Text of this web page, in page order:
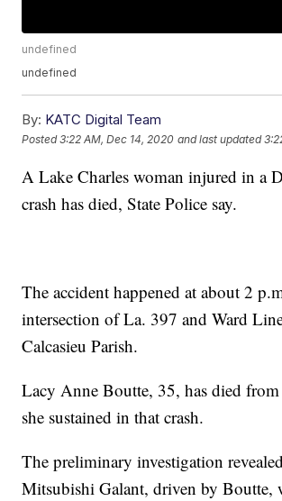
undefined
undefined
By: KATC Digital Team
Posted3:22 AM, Dec 14, 2020 and last updated
A Lake Charles woman injured in a
crash has died, State Police say.
The accident happened at about 2
intersection of La. 397 and Ward
Calcasieu Parish.
Lacy Anne Boutte, 35, has died
she sustained in that crash.
The preliminary investigation
Mitsubishi Galant, driven by Boutte,